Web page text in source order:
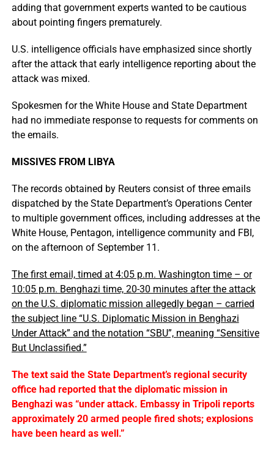
adding that government experts wanted to be cautious
about pointing fingers prematurely.
U.S. intelligence officials have emphasized since shortly
after the attack that early intelligence reporting about the
attack was mixed.
Spokesmen for the White House and State Department
had no immediate response to requests for comments on
the emails.
MISSIVES FROM LIBYA
The records obtained by Reuters consist of three emails
dispatched by the State Department’s Operations Center
to multiple government offices, including addresses at the
White House, Pentagon, intelligence community and FBI,
on the afternoon of September 11.
The first email, timed at 4:05 p.m. Washington time – or
10:05 p.m. Benghazi time, 20-30 minutes after the attack
on the U.S. diplomatic mission allegedly began – carried
the subject line “U.S. Diplomatic Mission in Benghazi
Under Attack” and the notation “SBU”, meaning “Sensitive
But Unclassified.”
The text said the State Department’s regional security
office had reported that the diplomatic mission in
Benghazi was “under attack. Embassy in Tripoli reports
approximately 20 armed people fired shots; explosions
have been heard as well.”